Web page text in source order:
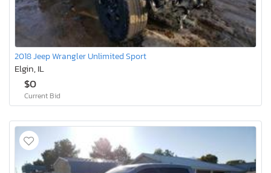
2018 Jeep Wrangler Unlimited Sport
Elgin, IL
$0
Current Bid